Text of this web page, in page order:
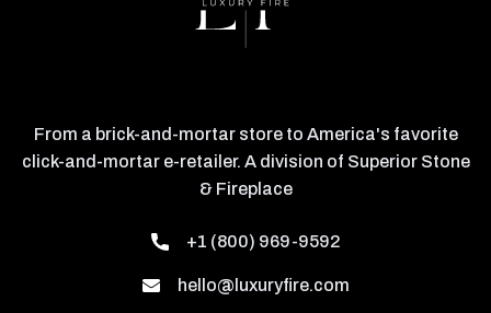
From a brick-and-mortar store to America's favorite
click-and-mortar e-retailer. A division of Superior Stone
& Fireplace
+1 (800) 969-9592
hello@luxuryfire.com